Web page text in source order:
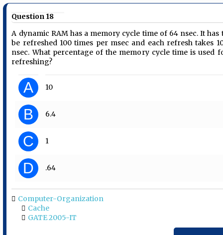
Question 18
A dynamic RAM has a memory cycle time of 64 nsec. It has
be refreshed 100 times per msec and each refresh takes
nsec. What percentage of the memory cycle time is used
refreshing?
A 10
B 6.4
C 1
D .64
Computer-Organization
Cache
GATE 2005-IT